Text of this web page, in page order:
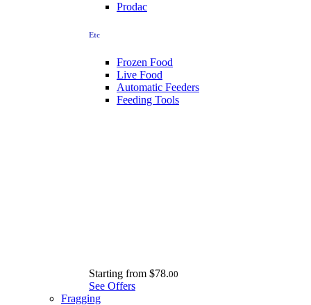
Prodac
Etc
Frozen Food
Live Food
Automatic Feeders
Feeding Tools
Starting from $78.00
See Offers
Fragging